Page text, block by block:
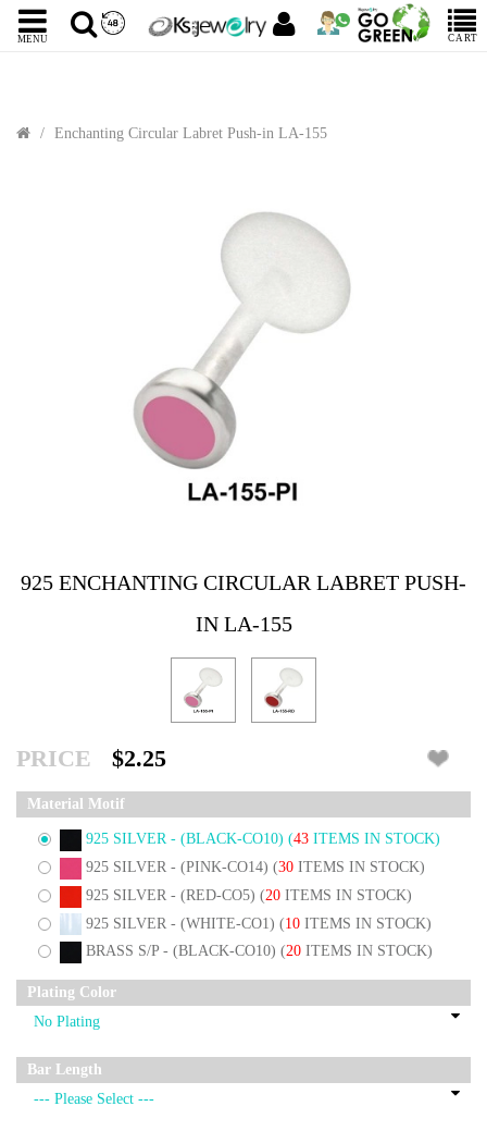
MENU CART
Enchanting Circular Labret Push-in LA-155
925 ENCHANTING CIRCULAR LABRET PUSH-
IN LA-155
PRICE $2.25
Material Motif
925 SILVER - (BLACK-CO10) (43 ITEMS IN STOCK)
925 SILVER - (PINK-CO14) (30 ITEMS IN STOCK)
925 SILVER - (RED-CO5) (20 ITEMS IN STOCK)
925 SILVER - (WHITE-CO1) (10 ITEMS IN STOCK)
BRASS S/P - (BLACK-CO10) (20 ITEMS IN STOCK)
Plating Color
Bar Length